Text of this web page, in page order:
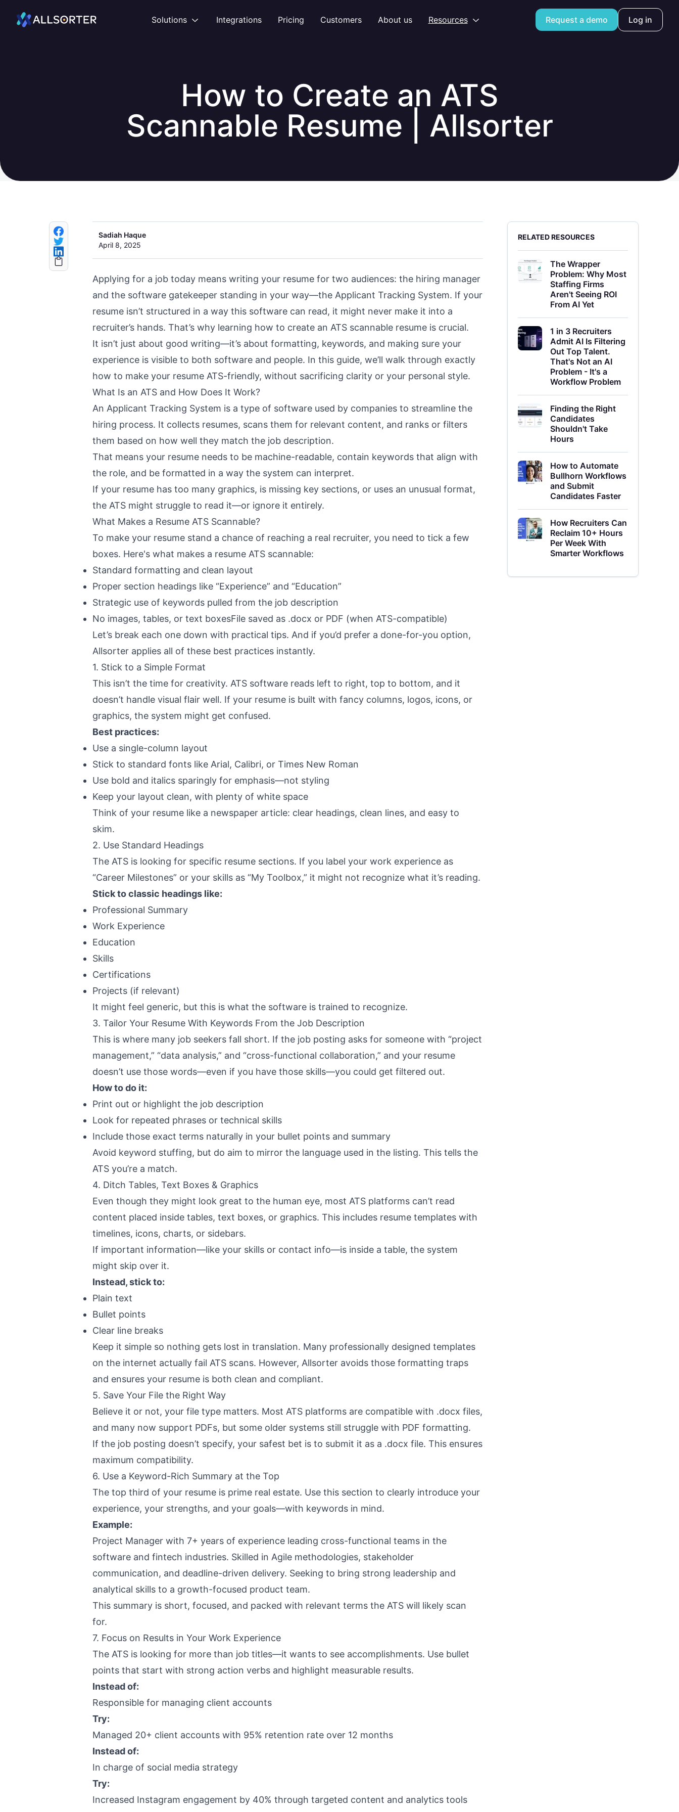
Home Solutions OpenIntegrations Pricing Customers About us Resources Request a demo Log in
How to Create an ATS
Scannable Resume | Allsorter
Sadiah Haque
April 8, 2025
Applying for a job today means writing your resume for two audiences: the hiring manager
and the software gatekeeper standing in your way—the Applicant Tracking System. If your
resume isn’t structured in a way this software can read, it might never make it into a
recruiter’s hands. That’s why learning how to create an ATS scannable resume is crucial.
It isn’t just about good writing—it’s about formatting, keywords, and making sure your
experience is visible to both software and people. In this guide, we’ll walk through exactly
how to make your resume ATS-friendly, without sacrificing clarity or your personal style.
What Is an ATS and How Does It Work?
An Applicant Tracking System is a type of software used by companies to streamline the
hiring process. It collects resumes, scans them for relevant content, and ranks or filters
them based on how well they match the job description.
That means your resume needs to be machine-readable, contain keywords that align with
the role, and be formatted in a way the system can interpret.
If your resume has too many graphics, is missing key sections, or uses an unusual format,
the ATS might struggle to read it—or ignore it entirely.
What Makes a Resume ATS Scannable?
To make your resume stand a chance of reaching a real recruiter, you need to tick a few
boxes. Here's what makes a resume ATS scannable:
Standard formatting and clean layout
Proper section headings like “Experience” and “Education”
Strategic use of keywords pulled from the job description
No images, tables, or text boxesFile saved as .docx or PDF (when ATS-compatible)
Let’s break each one down with practical tips. And if you’d prefer a done-for-you option,
Allsorterapplies all of these best practices instantly.
1. Stick to a Simple Format
This isn’t the time for creativity. ATS software reads left to right, top to bottom, and it
doesn’t handle visual flair well. If your resume is built with fancy columns, logos, icons, or
graphics, the system might get confused.
Best practices:
Use a single-column layout
Stick to standard fonts like Arial, Calibri, or Times New Roman
Use bold and italics sparingly for emphasis—not styling
Keep your layout clean, with plenty of white space
Think of your resume like a newspaper article: clear headings, clean lines, and easy to
skim.
2. Use Standard Headings
The ATS is looking for specific resume sections. If you label your work experience as
“Career Milestones” or your skills as “My Toolbox,” it might not recognize what it’s reading.
Stick to classic headings like:
Professional Summary
Work Experience
Education
Skills
Certifications
Projects (if relevant)
It might feel generic, but this is what the software is trained to recognize.
3. Tailor Your Resume With Keywords From the Job Description
This is where many job seekers fall short. If the job posting asks for someone with “project
management,” “data analysis,” and “cross-functional collaboration,” and your resume
doesn’t use those words—even if you have those skills—you could get filtered out.
How to do it:
Print out or highlight the job description
Look for repeated phrases or technical skills
Include those exact terms naturally in your bullet points and summary
Avoid keyword stuffing, but do aim to mirror the language used in the listing. This tells the
ATS you’re a match.
4. Ditch Tables, Text Boxes & Graphics
Even though they might look great to the human eye, most ATS platformscan’t read
content placed inside tables, text boxes, or graphics. This includes resume templates with
timelines, icons, charts, or sidebars.
If important information—like your skills or contact info—is inside a table, the system
might skip over it.
Instead, stick to:
Plain text
Bullet points
Clear line breaks
Keep it simple so nothing gets lost in translation. Many professionally designed templates
on the internet actually fail ATS scans. However, Allsorteravoids those formatting traps
and ensures your resume is both clean and compliant.
5. Save Your File the Right Way
Believe it or not, your file type matters. Most ATS platforms are compatible with .docx files,
and many now support PDFs, but some older systems still struggle with PDF formatting.
If the job posting doesn’t specify, your safest bet is to submit it as a .docx file. This ensures
maximum compatibility.
6. Use a Keyword-Rich Summary at the Top
The top third of your resume is prime real estate. Use this section to clearly introduce your
experience, your strengths, and your goals—with keywords in mind.
Example:
Project Manager with 7+ years of experience leading cross-functional teams in the
software and fintech industries. Skilled in Agile methodologies, stakeholder
communication, and deadline-driven delivery. Seeking to bring strong leadership and
analytical skills to a growth-focused product team.
This summary is short, focused, and packed with relevant terms the ATS will likely scan
for.
7. Focus on Results in Your Work Experience
The ATS is looking for more than job titles—it wants to see accomplishments. Use bullet
points that start with strong action verbs and highlight measurable results.
Instead of:
Responsible for managing client accounts
Try:
Managed 20+ client accounts with 95% retention rate over 12 months
Instead of:
In charge of social media strategy
Try:
Increased Instagram engagement by 40% through targeted content and analytics tools
RELATED RESOURCES
The Wrapper
Problem: Why Most
Staffing Firms
Aren't Seeing ROI
From AI Yet
1 in 3 Recruiters
Admit AI Is Filtering
Out Top Talent.
That's Not an AI
Problem - It's a
Workflow Problem
Finding the Right
Candidates
Shouldn't Take
Hours
How to Automate
Bullhorn Workflows
and Submit
Candidates Faster
How Recruiters Can
Reclaim 10+ Hours
Per Week With
Smarter Workflows